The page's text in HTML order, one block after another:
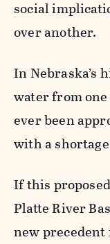
social
over another.
In Nebraska’s
water from
ever been
with a
If this
Platte River
new